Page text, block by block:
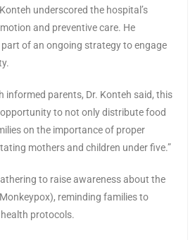
underscored the hospital’s
and preventive care. He
of an ongoing strategy to engage
informed parents, Dr. Konteh said, this
to not only distribute food
on the importance of proper
mothers and children under five.”
to raise awareness about the
reminding families to
protocols.